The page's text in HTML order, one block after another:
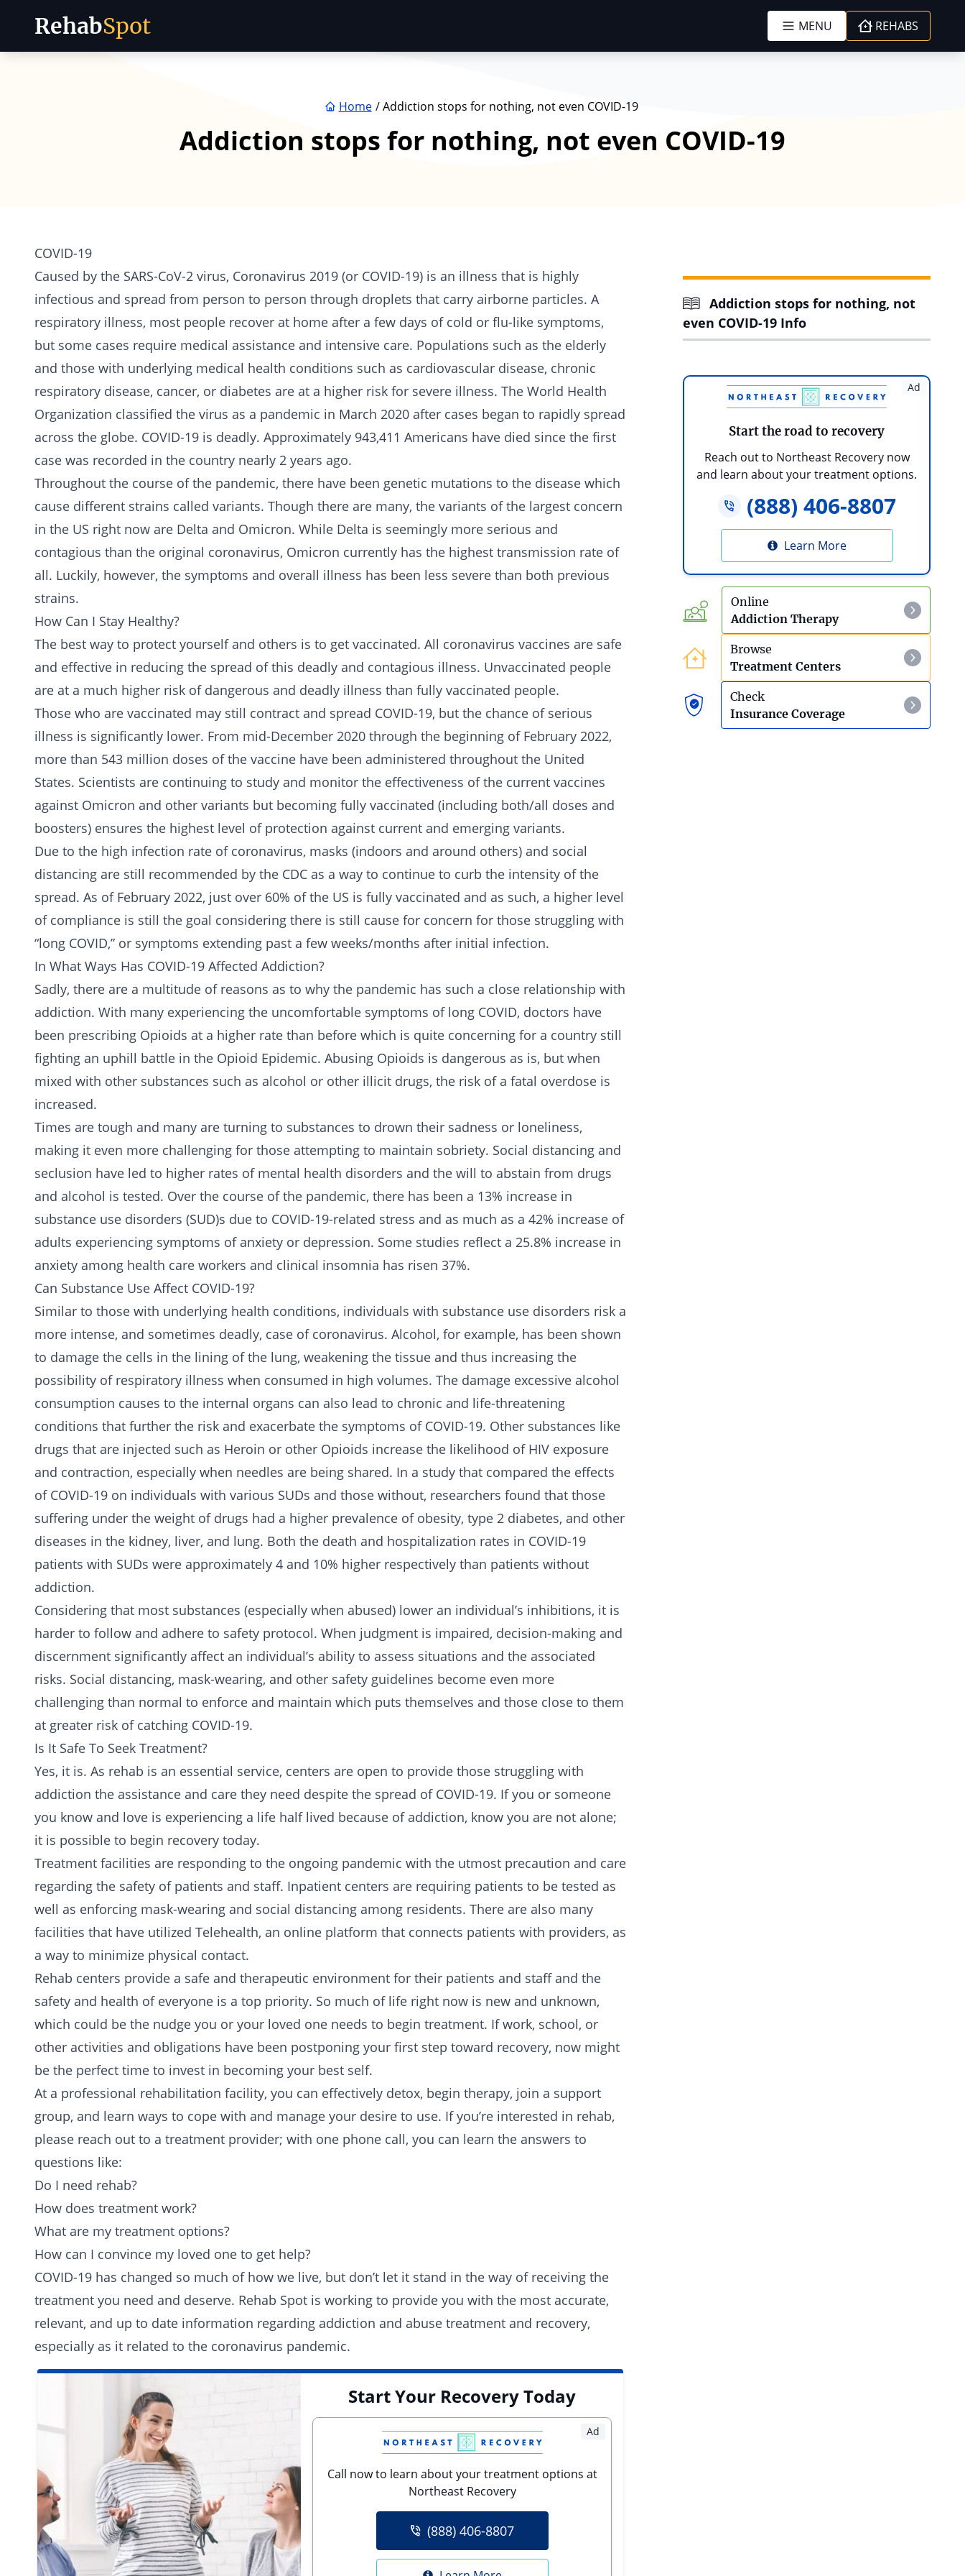
RehabSpot MENU REHABS
Home Addiction stops for nothing, not even COVID-19
Addiction stops for nothing, not even COVID-19
COVID-19
Caused by the SARS-CoV-2 virus, Coronavirus 2019 (or COVID-19) is an illness that is highly
infectious and spread from person to person through droplets that carry airborne particles. A
respiratory illness, most people recover at home after a few days of cold or flu-like symptoms,
but some cases require medical assistance and intensive care. Populations such as the elderly
and those with underlying medical health conditions such as cardiovascular disease, chronic
respiratory disease, cancer, or diabetes are at a higher risk for severe illness. The World Health
Organization classified the virus as a pandemic in March 2020 after cases began to rapidly spread
across the globe. COVID-19 is deadly. Approximately 943,411 Americans have died since the first
case was recorded in the country nearly 2 years ago.
Throughout the course of the pandemic, there have been genetic mutations to the disease which
cause different strains called variants. Though there are many, the variants of the largest concern
in the US right now are Delta and Omicron. While Delta is seemingly more serious and
contagious than the original coronavirus, Omicron currently has the highest transmission rate of
all. Luckily, however, the symptoms and overall illness has been less severe than both previous
strains.
How Can I Stay Healthy?
The best way to protect yourself and others is to get vaccinated. All coronavirus vaccines are safe
and effective in reducing the spread of this deadly and contagious illness. Unvaccinated people
are at a much higher risk of dangerous and deadly illness than fully vaccinated people.
Those who are vaccinated may still contract and spread COVID-19, but the chance of serious
illness is significantly lower. From mid-December 2020 through the beginning of February 2022,
more than 543 million doses of the vaccine have been administered throughout the United
States. Scientists are continuing to study and monitor the effectiveness of the current vaccines
against Omicron and other variants but becoming fully vaccinated (including both/all doses and
boosters) ensures the highest level of protection against current and emerging variants.
Due to the high infection rate of coronavirus, masks (indoors and around others) and social
distancing are still recommended by the CDC as a way to continue to curb the intensity of the
spread. As of February 2022, just over 60% of the US is fully vaccinated and as such, a higher level
of compliance is still the goal considering there is still cause for concern for those struggling with
“long COVID,” or symptoms extending past a few weeks/months after initial infection.
In What Ways Has COVID-19 Affected Addiction?
Sadly, there are a multitude of reasons as to why the pandemic has such a close relationship with
addiction. With many experiencing the uncomfortable symptoms of long COVID, doctors have
been prescribing Opioids at a higher rate than before which is quite concerning for a country still
fighting an uphill battle in the Opioid Epidemic. Abusing Opioids is dangerous as is, but when
mixed with other substances such as alcohol or other illicit drugs, the risk of a fatal overdose is
increased.
Times are tough and many are turning to substances to drown their sadness or loneliness,
making it even more challenging for those attempting to maintain sobriety. Social distancing and
seclusion have led to higher rates of mental health disorders and the will to abstain from drugs
and alcohol is tested. Over the course of the pandemic, there has been a 13% increase in
substance use disorders (SUD)s due to COVID-19-related stress and as much as a 42% increase of
adults experiencing symptoms of anxiety or depression. Some studies reflect a 25.8% increase in
anxiety among health care workers and clinical insomnia has risen 37%.
Can Substance Use Affect COVID-19?
Similar to those with underlying health conditions, individuals with substance use disorders risk a
more intense, and sometimes deadly, case of coronavirus. Alcohol, for example, has been shown
to damage the cells in the lining of the lung, weakening the tissue and thus increasing the
possibility of respiratory illness when consumed in high volumes. The damage excessive alcohol
consumption causes to the internal organs can also lead to chronic and life-threatening
conditions that further the risk and exacerbate the symptoms of COVID-19. Other substances like
drugs that are injected such as Heroin or other Opioids increase the likelihood of HIV exposure
and contraction, especially when needles are being shared. In a study that compared the effects
of COVID-19 on individuals with various SUDs and those without, researchers found that those
suffering under the weight of drugs had a higher prevalence of obesity, type 2 diabetes, and other
diseases in the kidney, liver, and lung. Both the death and hospitalization rates in COVID-19
patients with SUDs were approximately 4 and 10% higher respectively than patients without
addiction.
Considering that most substances (especially when abused) lower an individual’s inhibitions, it is
harder to follow and adhere to safety protocol. When judgment is impaired, decision-making and
discernment significantly affect an individual’s ability to assess situations and the associated
risks. Social distancing, mask-wearing, and other safety guidelines become even more
challenging than normal to enforce and maintain which puts themselves and those close to them
at greater risk of catching COVID-19.
Is It Safe To Seek Treatment?
Yes, it is. As rehab is an essential service, centers are open to provide those struggling with
addiction the assistance and care they need despite the spread of COVID-19. If you or someone
you know and love is experiencing a life half lived because of addiction, know you are not alone;
it is possible to begin recovery today.
Treatment facilities are responding to the ongoing pandemic with the utmost precaution and care
regarding the safety of patients and staff. Inpatient centers are requiring patients to be tested as
well as enforcing mask-wearing and social distancing among residents. There are also many
facilities that have utilized Telehealth, an online platform that connects patients with providers, as
a way to minimize physical contact.
Rehab centers provide a safe and therapeutic environment for their patients and staff and the
safety and health of everyone is a top priority. So much of life right now is new and unknown,
which could be the nudge you or your loved one needs to begin treatment. If work, school, or
other activities and obligations have been postponing your first step toward recovery, now might
be the perfect time to invest in becoming your best self.
At a professional rehabilitation facility, you can effectively detox, begin therapy, join a support
group, and learn ways to cope with and manage your desire to use. If you’re interested in rehab,
please reach out to a treatment provider; with one phone call, you can learn the answers to
questions like:
Do I need rehab?
How does treatment work?
What are my treatment options?
How can I convince my loved one to get help?
COVID-19 has changed so much of how we live, but don’t let it stand in the way of receiving the
treatment you need and deserve. Rehab Spot is working to provide you with the most accurate,
relevant, and up to date information regarding addiction and abuse treatment and recovery,
especially as it related to the coronavirus pandemic.
Start Your Recovery Today
Ad
Call now to learn about your treatment options at
Northeast Recovery
(888) 406-8807
Addiction stops for nothing, not
even COVID-19 Info
Ad
Start the road to recovery
Reach out to Northeast Recovery now
and learn about your treatment options.
(888) 406-8807
Learn More
Online
Addiction Therapy
Browse
Treatment Centers
Check
Insurance Coverage